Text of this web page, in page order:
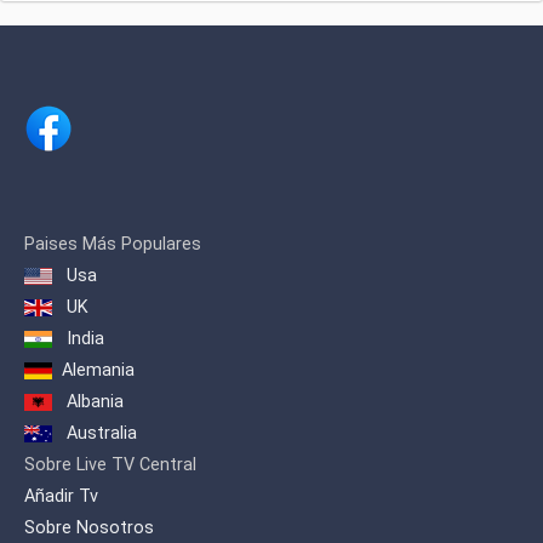
programs, entertainment shows,
documentaries and projects known for
Paises Más Populares
Usa
UK
India
Alemania
Albania
Australia
Sobre Live TV Central
Añadir Tv
Sobre Nosotros